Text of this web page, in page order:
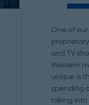
powered by
One of
and TV
Western
unique is
spending
taking